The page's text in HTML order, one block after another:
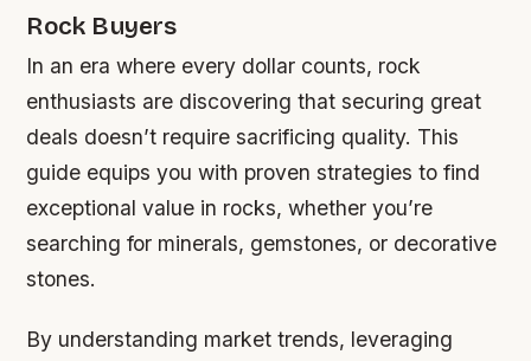
Rock Buyers
In an era where every dollar counts, rock
enthusiasts are discovering that securing great
deals doesn’t require sacrificing quality. This
guide equips you with proven strategies to find
exceptional value in rocks, whether you’re
searching for minerals, gemstones, or decorative
stones.
By understanding market trends, leveraging